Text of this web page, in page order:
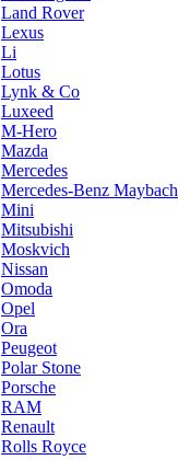
Land Rover
Lexus
Li
Lotus
Lynk & Co
Luxeed
M-Hero
Mazda
Mercedes
Mercedes-Benz Maybach
Mini
Mitsubishi
Moskvich
Nissan
Omoda
Opel
Ora
Peugeot
Polar Stone
Porsche
RAM
Renault
Rolls Royce